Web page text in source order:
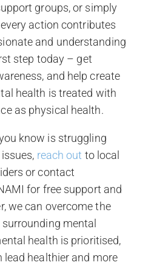
groups, or simply
action contributes
and understanding
step today – get
and help create
health is treated with
as physical health.
know is struggling
reach out to local
or contact
for free support and
we can overcome the
mental
health is prioritised,
lead healthier and more